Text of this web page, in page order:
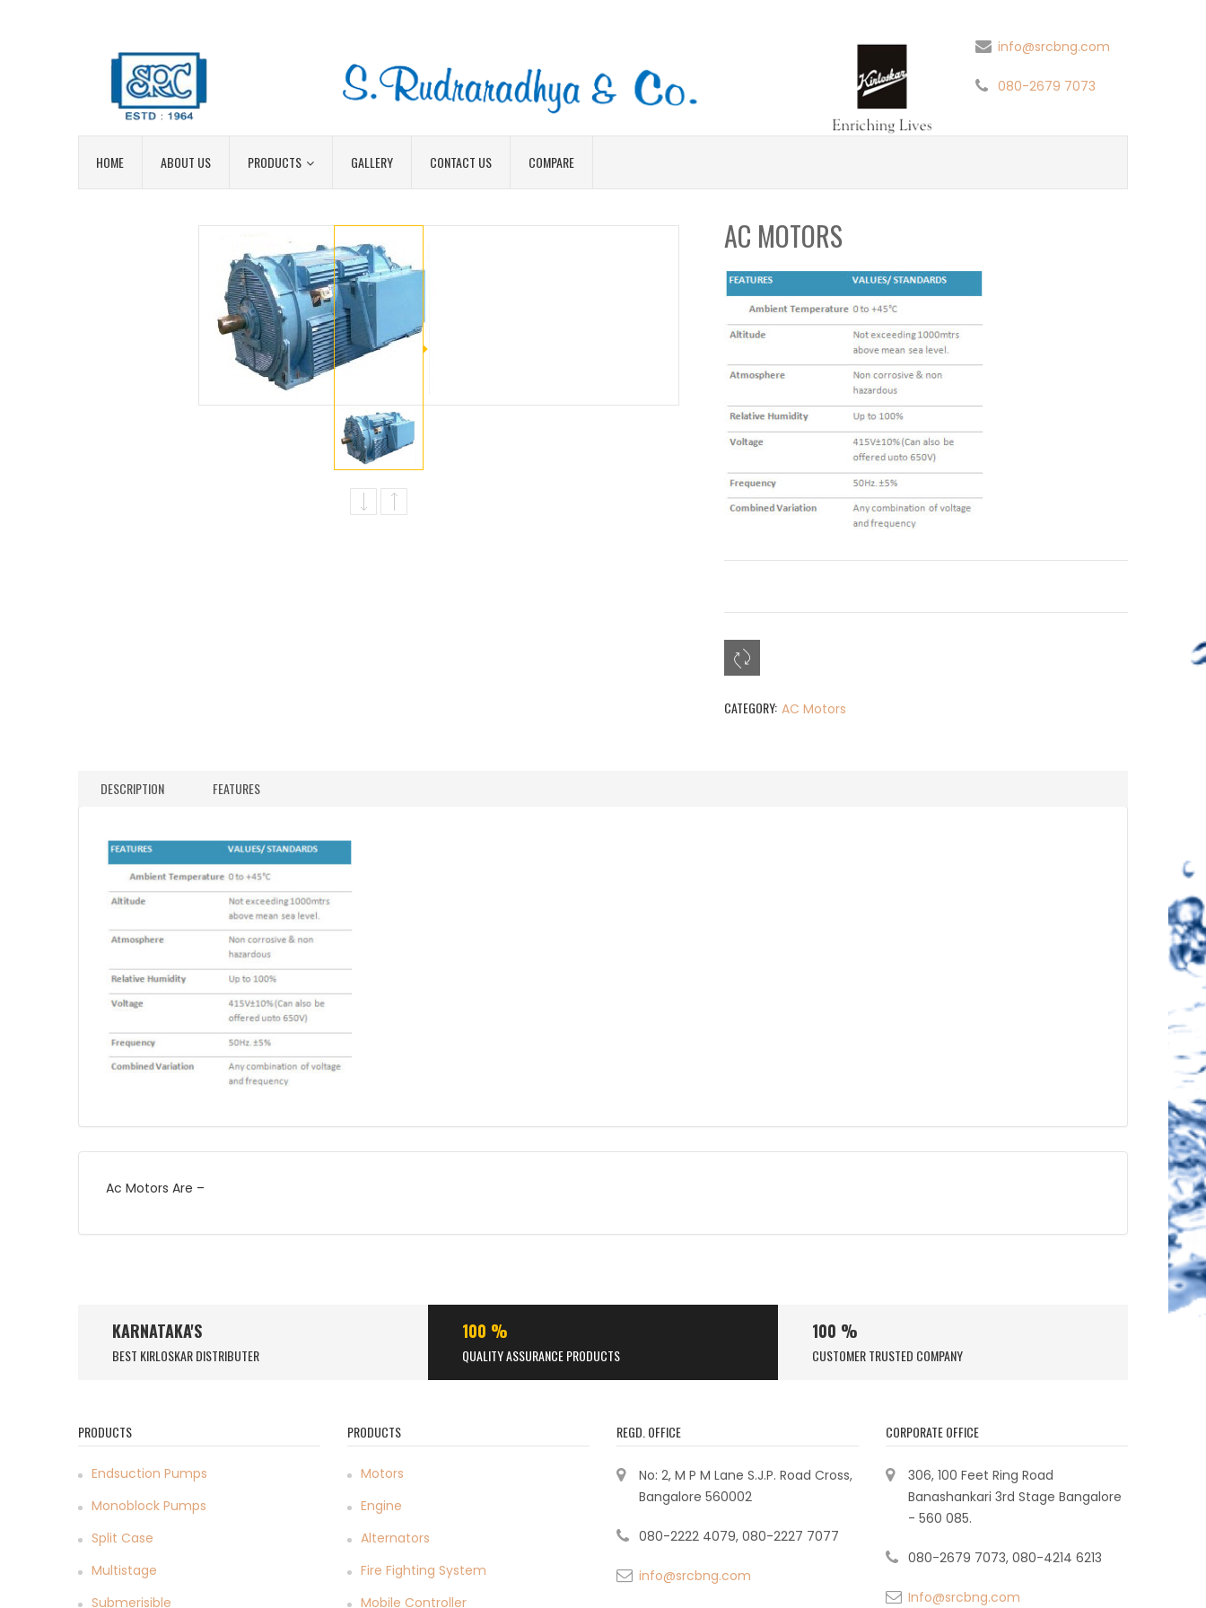
info@srcbng.com
080-2679 7073
HOME ABOUT US PRODUCTS GALLERY CONTACT US COMPARE
AC MOTORS
CATEGORY: AC Motors
DESCRIPTION FEATURES
Ac Motors Are –
KARNATAKA'S
BEST KIRLOSKAR DISTRIBUTER
100 %
QUALITY ASSURANCE PRODUCTS
100 %
CUSTOMER TRUSTED COMPANY
PRODUCTS
Endsuction Pumps
Monoblock Pumps
Split Case
Multistage
Submerisible
PRODUCTS
Motors
Engine
Alternators
Fire Fighting System
Mobile Controller
REGD. OFFICE
No: 2, M P M Lane S.J.P. Road Cross,
Bangalore 560002
080-2222 4079, 080-2227 7077
info@srcbng.com
CORPORATE OFFICE
306, 100 Feet Ring Road
Banashankari 3rd Stage Bangalore
- 560 085.
080-2679 7073, 080-4214 6213
Info@srcbng.com